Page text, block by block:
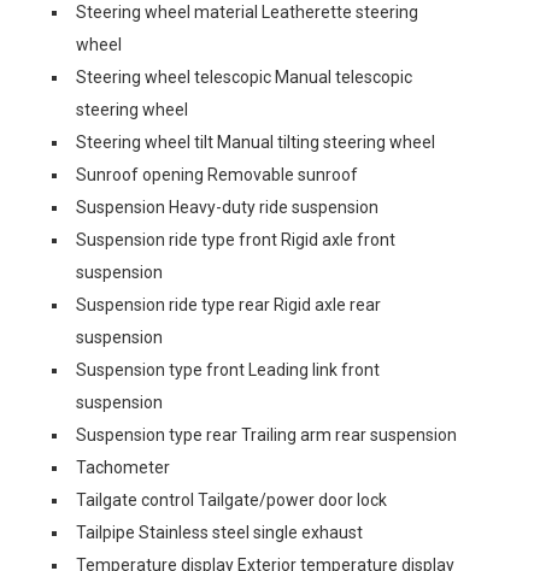
Steering wheel material Leatherette steering
wheel
Steering wheel telescopic Manual telescopic
steering wheel
Steering wheel tilt Manual tilting steering wheel
Sunroof opening Removable sunroof
Suspension Heavy-duty ride suspension
Suspension ride type front Rigid axle front
suspension
Suspension ride type rear Rigid axle rear
suspension
Suspension type front Leading link front
suspension
Suspension type rear Trailing arm rear suspension
Tachometer
Tailgate control Tailgate/power door lock
Tailpipe Stainless steel single exhaust
Temperature display Exterior temperature display